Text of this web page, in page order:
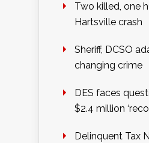
Two killed, one
Hartsville crash
Sheriff, DCSO
changing crime
DES faces
$2.4 million
Delinquent Tax